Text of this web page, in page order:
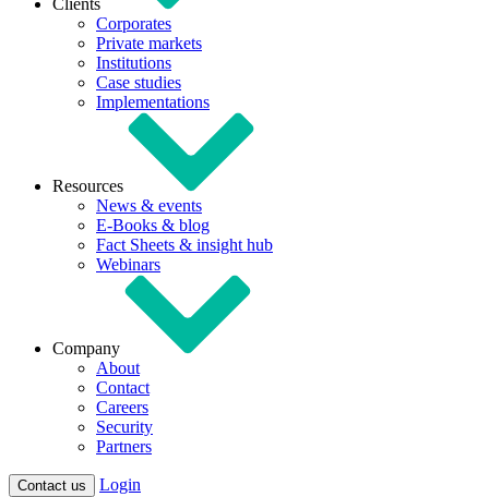
Clients
Corporates
Private markets
Institutions
Case studies
Implementations
Resources
News & events
E-Books & blog
Fact Sheets & insight hub
Webinars
Company
About
Contact
Careers
Security
Partners
Contact us Login